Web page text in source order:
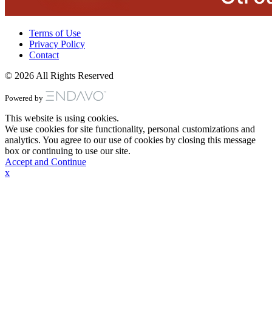
Terms of Use
Privacy Policy
Contact
© 2026 All Rights Reserved
Powered by
This website is using cookies.
We use cookies for site functionality, personal customizations and
analytics. You agree to our use of cookies by closing this message
box or continuing to use our site.
Accept and Continue
x